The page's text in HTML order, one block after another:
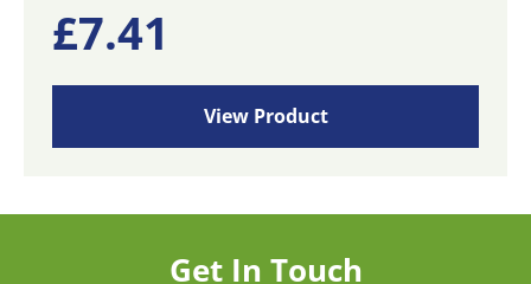
£7.41
View Product
Get In Touch